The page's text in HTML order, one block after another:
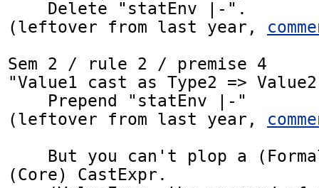
(leftover from last year,
Sem 2 / rule 2 / premise 4
"Value1 cast as Type2 =>
(leftover from last year,
(Core) CastExpr.